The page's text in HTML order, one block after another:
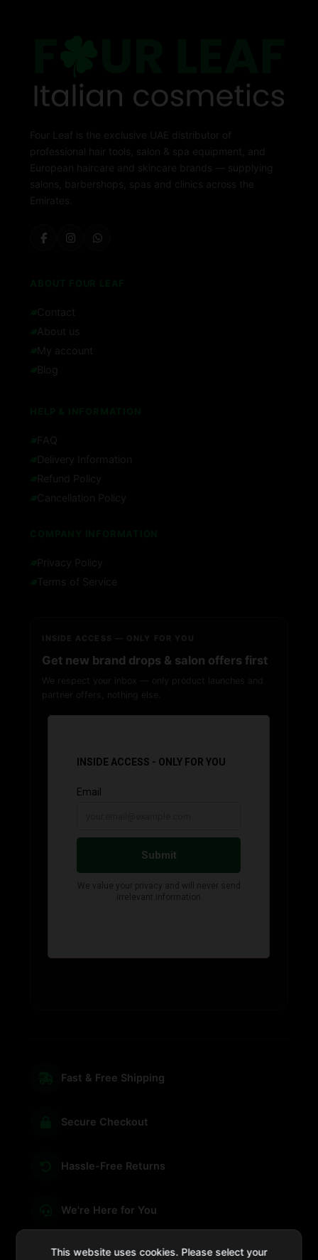
Four Leaf is the exclusive UAE distributor of
professional hair tools, salon & spa equipment, and
European haircare and skincare brands — supplying
salons, barbershops, spas and clinics across the
Emirates.
Contact
About us
My account
Blog
FAQ
Delivery Information
Refund Policy
Cancellation Policy
Privacy Policy
Terms of Service
INSIDE ACCESS — ONLY FOR YOU
Get new brand drops & salon offers first
We respect your inbox — only product launches and
partner offers, nothing else.
Fast & Free Shipping
Secure Checkout
Hassle-Free Returns
We're Here for You
This website uses cookies. Please select your